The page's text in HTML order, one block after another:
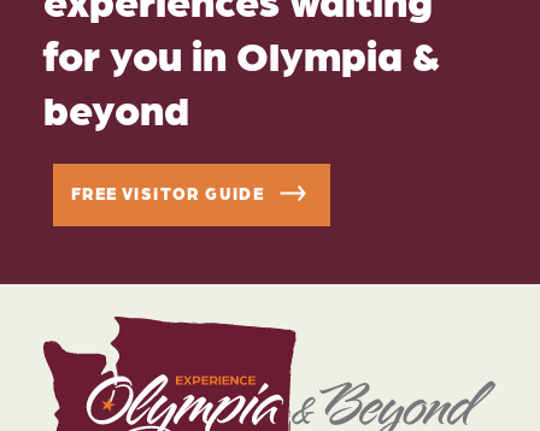
for you in Olympia &
beyond
FREE VISITOR GUIDE